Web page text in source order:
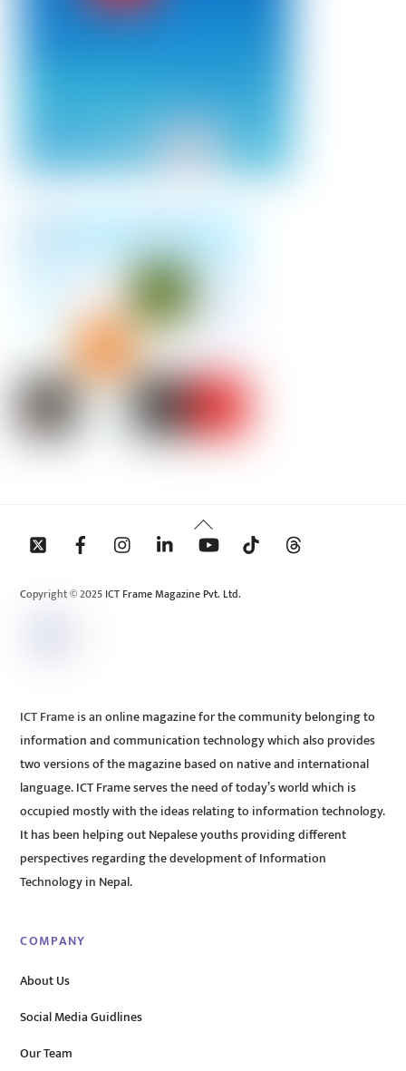
Back
To
Copyright © 2025 ICT Frame Magazine Pvt. Ltd.
ICT Frame is an online magazine for the community belonging to
information and communication technology which also provides
two versions of the magazine based on native and international
language. ICT Frame serves the need of today’s world which is
occupied mostly with the ideas relating to information technology.
It has been helping out Nepalese youths providing different
perspectives regarding the development of Information
Technology in Nepal.
COMPANY
About Us
Social Media Guidlines
Our Team